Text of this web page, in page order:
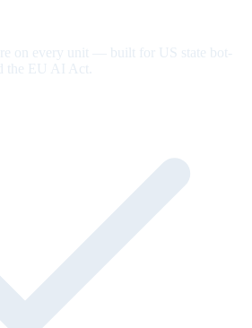
on every unit — built for US state bot-
the EU AI Act.